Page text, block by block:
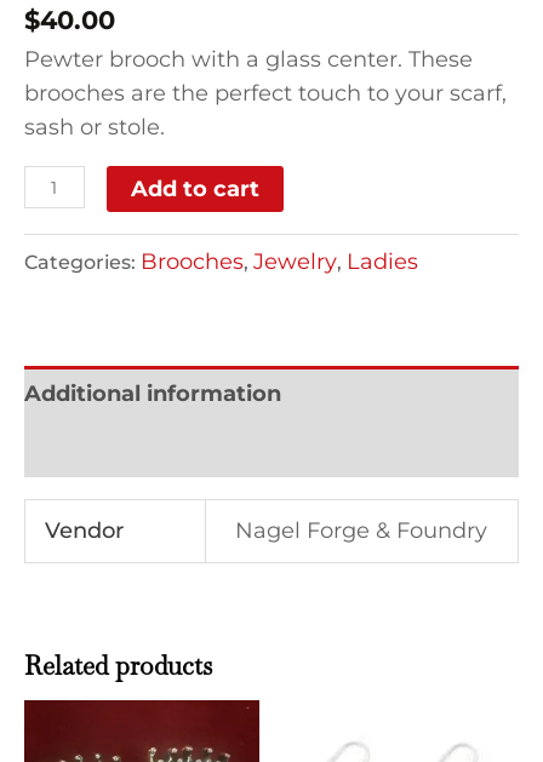
$40.00
Pewter brooch with a glass center. These
brooches are the perfect touch to your scarf,
sash or stole.
Add to cart
Categories: Brooches, Jewelry, Ladies
Additional information
Vendor Nagel Forge & Foundry
Related products